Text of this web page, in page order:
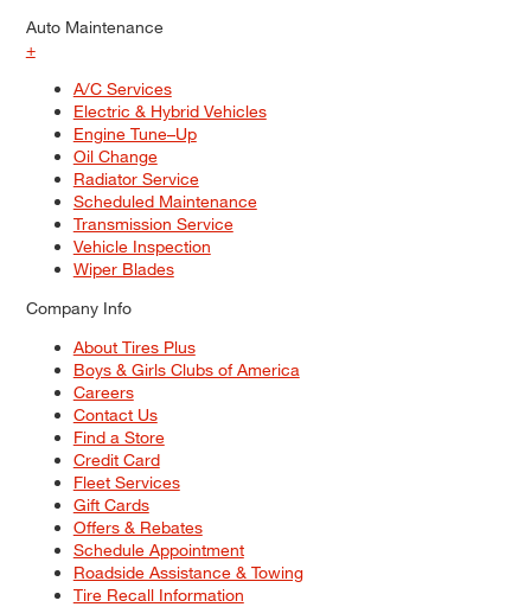
Auto Maintenance
+
A/C Services
Electric & Hybrid Vehicles
Engine Tune–Up
Oil Change
Radiator Service
Scheduled Maintenance
Transmission Service
Vehicle Inspection
Wiper Blades
Company Info
About Tires Plus
Boys & Girls Clubs of America
Careers
Contact Us
Find a Store
Credit Card
Fleet Services
Gift Cards
Offers & Rebates
Schedule Appointment
Roadside Assistance & Towing
Tire Recall Information